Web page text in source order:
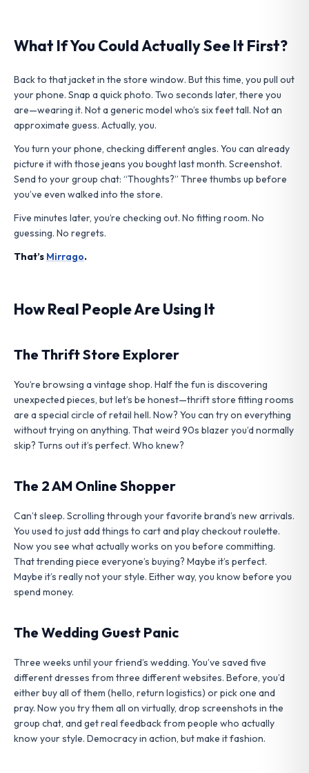
What If You Could Actually See It First?
Back to that jacket in the store window. But this time, you pull out
your phone. Snap a quick photo. Two seconds later, there you
are—wearing it. Not a generic model who’s six feet tall. Not an
approximate guess. Actually, you.
You turn your phone, checking different angles. You can already
picture it with those jeans you bought last month. Screenshot.
Send to your group chat: “Thoughts?” Three thumbs up before
you’ve even walked into the store.
Five minutes later, you’re checking out. No fitting room. No
guessing. No regrets.
That’s Mirrago.
How Real People Are Using It
The Thrift Store Explorer
You’re browsing a vintage shop. Half the fun is discovering
unexpected pieces, but let’s be honest—thrift store fitting rooms
are a special circle of retail hell. Now? You can try on everything
without trying on anything. That weird 90s blazer you’d normally
skip? Turns out it’s perfect. Who knew?
The 2 AM Online Shopper
Can’t sleep. Scrolling through your favorite brand’s new arrivals.
You used to just add things to cart and play checkout roulette.
Now you see what actually works on you before committing.
That trending piece everyone’s buying? Maybe it’s perfect.
Maybe it’s really not your style. Either way, you know before you
spend money.
The Wedding Guest Panic
Three weeks until your friend’s wedding. You’ve saved five
different dresses from three different websites. Before, you’d
either buy all of them (hello, return logistics) or pick one and
pray. Now you try them all on virtually, drop screenshots in the
group chat, and get real feedback from people who actually
know your style. Democracy in action, but make it fashion.